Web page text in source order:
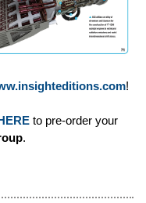
!
to pre-order your
.